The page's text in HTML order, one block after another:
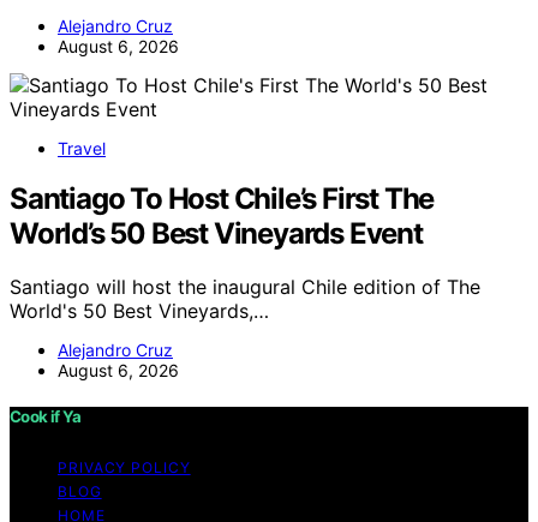
Alejandro Cruz
August 6, 2026
Travel
Santiago To Host Chile’s First The
World’s 50 Best Vineyards Event
Santiago will host the inaugural Chile edition of The
World's 50 Best Vineyards,…
Alejandro Cruz
August 6, 2026
Cook if Ya
PRIVACY POLICY
BLOG
HOME